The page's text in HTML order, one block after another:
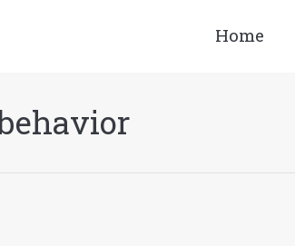
Home